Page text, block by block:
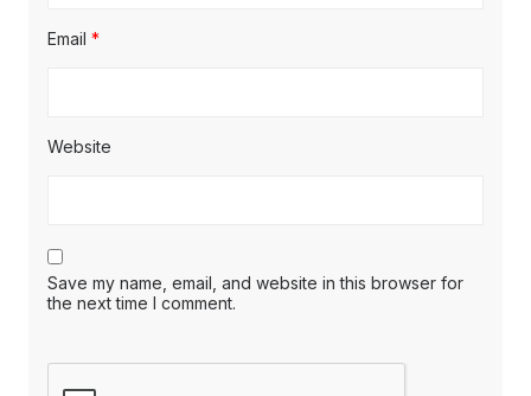
Email *
Website
Save my name, email, and website in this browser for
the next time I comment.